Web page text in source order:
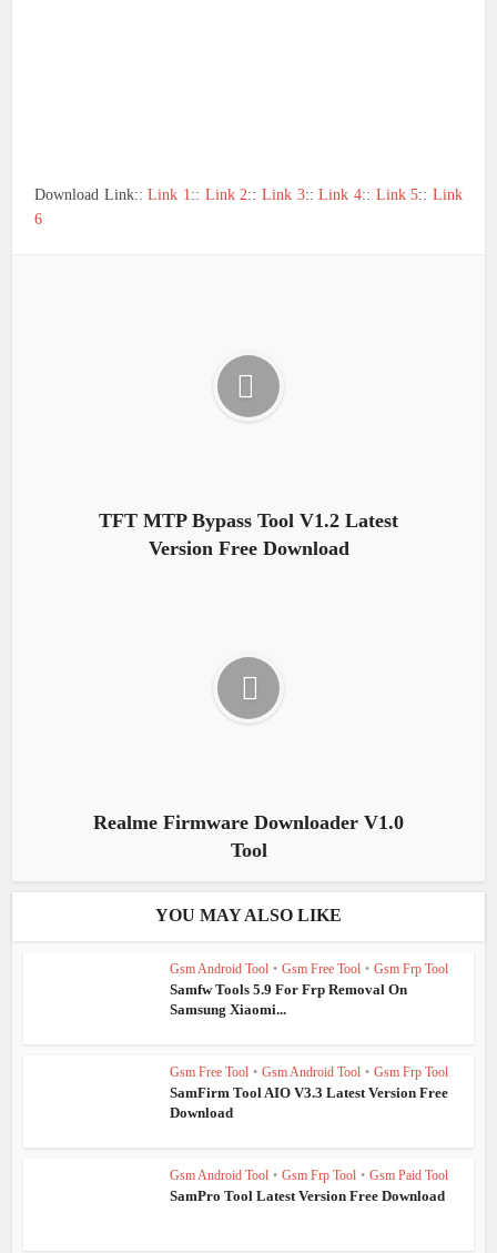
Download Link::Link 1:: Link 2::Link 3::Link 4:: Link 5:: Link
6
TFT MTP Bypass Tool V1.2 Latest
Version Free Download
Realme Firmware Downloader V1.0
Tool
YOU MAY ALSO LIKE
Gsm Android Tool • Gsm Free Tool • Gsm Frp Tool
Samfw Tools 5.9 For Frp Removal On
Samsung Xiaomi...
Gsm Free Tool • Gsm Android Tool • Gsm Frp Tool
SamFirm Tool AIO V3.3 Latest Version Free
Download
Gsm Android Tool • Gsm Frp Tool • Gsm Paid Tool
SamPro Tool Latest Version Free Download